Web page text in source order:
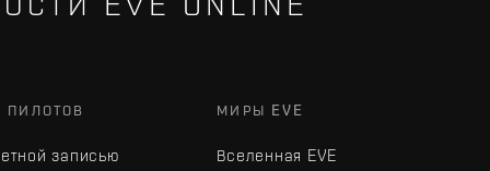
ПИЛОТОВ
записью
МИРЫ EVE
Вселенная EVE